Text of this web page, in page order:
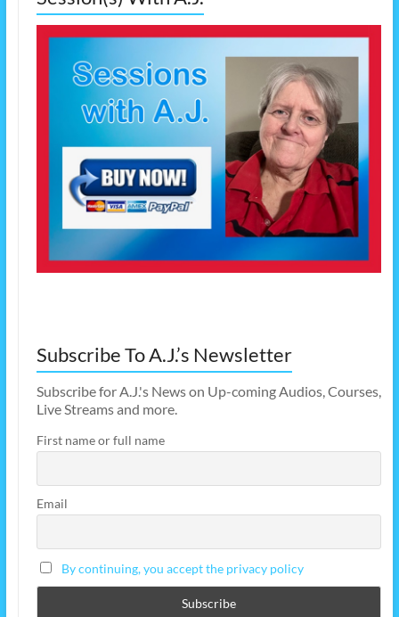
Subscribe To A.J.’s Newsletter
Subscribe for A.J.'s News on Up-coming Audios, Courses,
Live Streams and more.
First name or full name
Email
By continuing, you accept the privacy policy